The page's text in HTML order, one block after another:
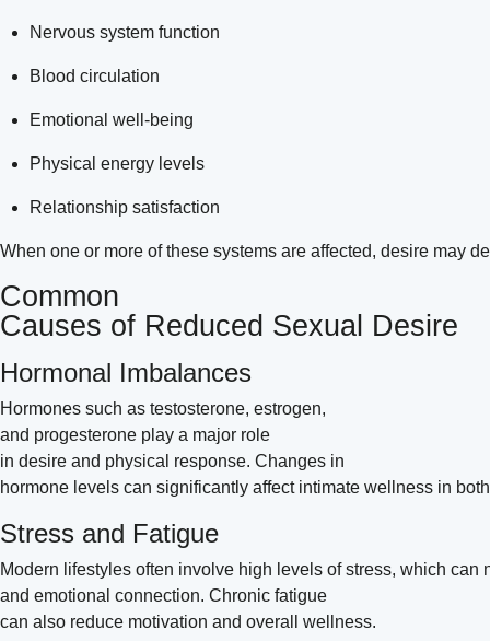
Nervous system function
Blood circulation
Emotional well-being
Physical energy levels
Relationship satisfaction
When one or more of these systems are affected, desire may
Common
Causes of Reduced Sexual Desire
Hormonal Imbalances
Hormones such as testosterone, estrogen,
and progesterone play a major role
in desire and physical response. Changes in
hormone levels can significantly affect intimate wellness in
Stress and Fatigue
Modern lifestyles often involve high levels of stress, which can
and emotional connection. Chronic fatigue
can also reduce motivation and overall wellness.